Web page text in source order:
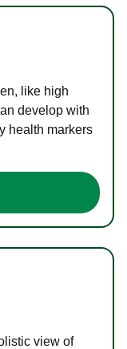
like high
develop with
health markers
view of